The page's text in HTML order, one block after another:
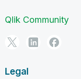
Qlik Community
Legal